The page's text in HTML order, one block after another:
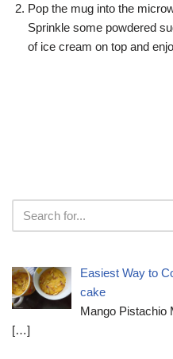
Pop the mug into the
Sprinkle some powdered
of ice cream on top and
Easiest Way to
cake
Mango Pistachio
[…]